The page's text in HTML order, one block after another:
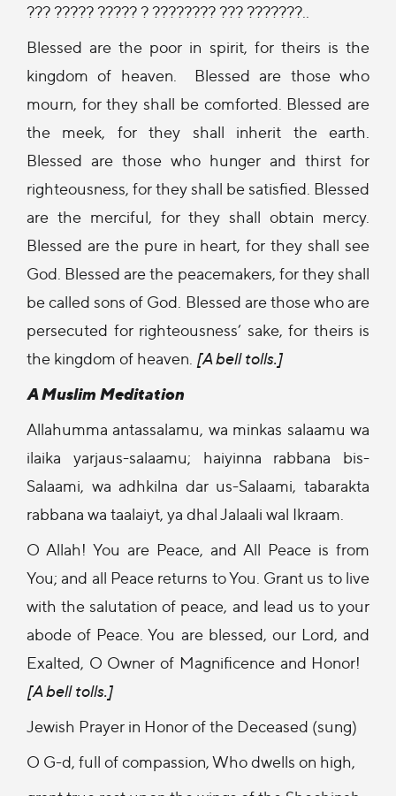
??? ????? ????? ? ???????? ??? ???????..
Blessed are the poor in spirit, for theirs is the
kingdom of heaven. Blessed are those who
mourn, for they shall be comforted. Blessed are
the meek, for they shall inherit the earth.
Blessed are those who hunger and thirst for
righteousness, for they shall be satisfied. Blessed
are the merciful, for they shall obtain mercy.
Blessed are the pure in heart, for they shall see
God. Blessed are the peacemakers, for they shall
be called sons of God. Blessed are those who are
persecuted for righteousness’ sake, for theirs is
the kingdom of heaven. [A bell tolls.]
A Muslim Meditation
Allahumma antassalamu, wa minkas salaamu wa
ilaika yarjaus-salaamu; haiyinna rabbana bis-
Salaami, wa adhkilna dar us-Salaami, tabarakta
rabbana wa taalaiyt, ya dhal Jalaali wal Ikraam.
O Allah! You are Peace, and All Peace is from
You; and all Peace returns to You. Grant us to live
with the salutation of peace, and lead us to your
abode of Peace. You are blessed, our Lord, and
Exalted, O Owner of Magnificence and Honor!
[A bell tolls.]
Jewish Prayer in Honor of the Deceased (sung)
O G-d, full of compassion, Who dwells on high,